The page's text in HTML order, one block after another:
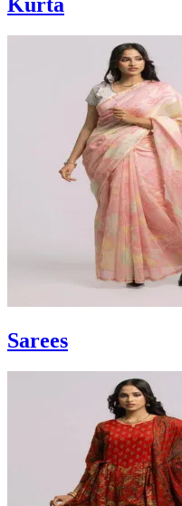
Sarees